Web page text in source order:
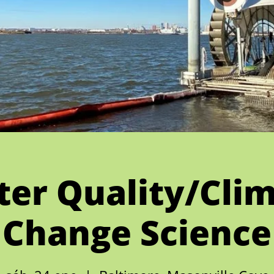
Quality/
Change Science